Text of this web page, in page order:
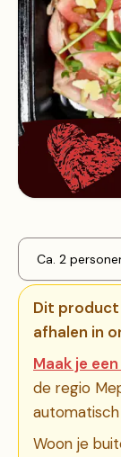
Dit product
afhalen in
Maak je
de regio
Woon je